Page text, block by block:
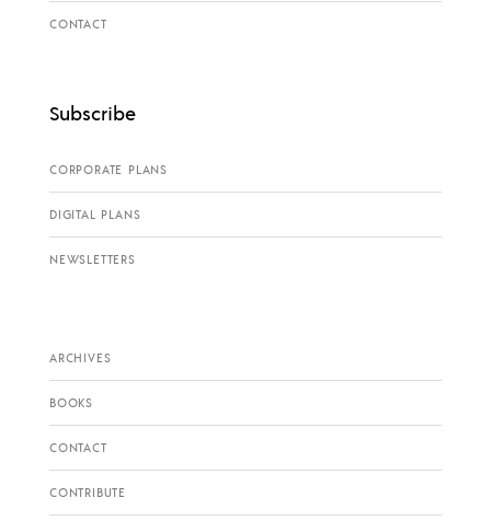
CONTACT
Subscribe
CORPORATE PLANS
DIGITAL PLANS
NEWSLETTERS
ARCHIVES
BOOKS
CONTACT
CONTRIBUTE